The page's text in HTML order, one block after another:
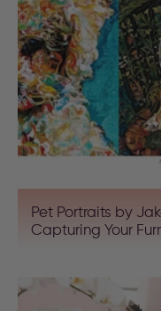
Pet Portraits by
Capturing Your